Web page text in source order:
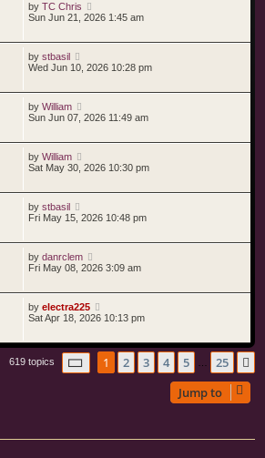
by TC Chris
Sun Jun 21, 2026 1:45 am
by stbasil
Wed Jun 10, 2026 10:28 pm
by William
Sun Jun 07, 2026 11:49 am
by William
Sat May 30, 2026 10:30 pm
by stbasil
Fri May 15, 2026 10:48 pm
by danrclem
Fri May 08, 2026 3:09 am
by electra225
Sat Apr 18, 2026 10:13 pm
619 topics Page of 25
1 2 3 4 5 25
Jump to